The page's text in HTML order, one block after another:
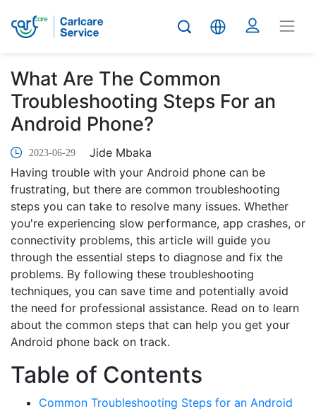
What Are The Common
Troubleshooting Steps For an
Android Phone?
2023-06-29
Jide Mbaka
Having trouble with your Android phone can be
frustrating, but there are common troubleshooting
steps you can take to resolve many issues. Whether
you're experiencing slow performance, app crashes, or
connectivity problems, this article will guide you
through the essential steps to diagnose and fix the
problems. By following these troubleshooting
techniques, you can save time and potentially avoid
the need for professional assistance. Read on to learn
about the common steps that can help you get your
Android phone back on track.
Table of Contents
Common Troubleshooting Steps for an Android